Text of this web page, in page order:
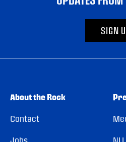
SIGN
About the Rock
Contact